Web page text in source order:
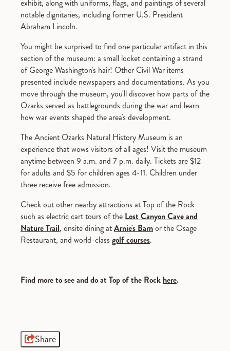
exhibit, along with uniforms, flags, and paintings of several
notable dignitaries, including former U.S. President
Abraham Lincoln.
You might be surprised to find one particular artifact in this
section of the museum: a small locket containing a strand
of George Washington's hair! Other Civil War items
presented include newspapers and documentations. As you
move through the museum, you'll discover how parts of the
Ozarks served as battlegrounds during the war and learn
how war events shaped the area's development.
The Ancient Ozarks Natural History Museum is an
experience that wows visitors of all ages! Visit the museum
anytime between 9 a.m. and 7 p.m. daily. Tickets are $12
for adults and $5 for children ages 4-11. Children under
three receive free admission.
Check out other nearby attractions at Top of the Rock
such as electric cart tours of the Lost Canyon Cave and
Nature Trail, onsite dining atArnie's Barnor the Osage
Restaurant, and world-class golf courses.
Find more to see and do at Top of the Rock here.
Share